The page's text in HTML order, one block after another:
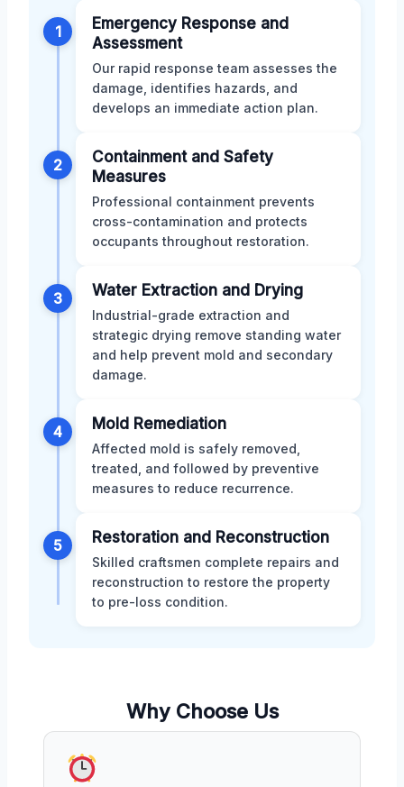
1
Emergency Response and
Assessment
Our rapid response team assesses the
damage, identifies hazards, and
develops an immediate action plan.
2
Containment and Safety
Measures
Professional containment prevents
cross-contamination and protects
occupants throughout restoration.
3 Water Extraction and Drying
Industrial-grade extraction and
strategic drying remove standing water
and help prevent mold and secondary
damage.
4 Mold Remediation
Affected mold is safely removed,
treated, and followed by preventive
measures to reduce recurrence.
5 Restoration and Reconstruction
Skilled craftsmen complete repairs and
reconstruction to restore the property
to pre-loss condition.
Why Choose Us